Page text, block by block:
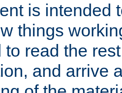
is intended
things
read the
and arrive